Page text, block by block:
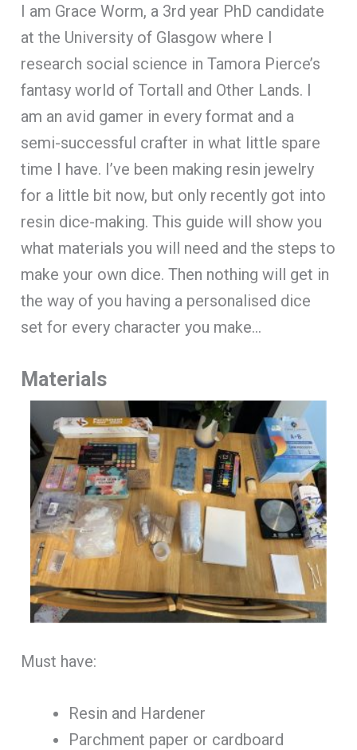
I am Grace Worm, a 3rd year PhD candidate
at the University of Glasgow where I
research social science in Tamora Pierce’s
fantasy world of Tortall and Other Lands. I
am an avid gamer in every format and a
semi-successful crafter in what little spare
time I have. I’ve been making resin jewelry
for a little bit now, but only recently got into
resin dice-making. This guide will show you
what materials you will need and the steps to
make your own dice. Then nothing will get in
the way of you having a personalised dice
set for every character you make…
Materials
Must have:
Resin and Hardener
Parchment paper or cardboard